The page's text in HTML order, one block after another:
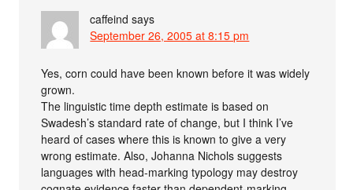
caffeind says
September 26, 2005 at 8:15 pm
Yes, corn could have been known before it was widely
grown.
The linguistic time depth estimate is based on
Swadesh’s standard rate of change, but I think I’ve
heard of cases where this is known to give a very
wrong estimate. Also, Johanna Nichols suggests
languages with head-marking typology may destroy